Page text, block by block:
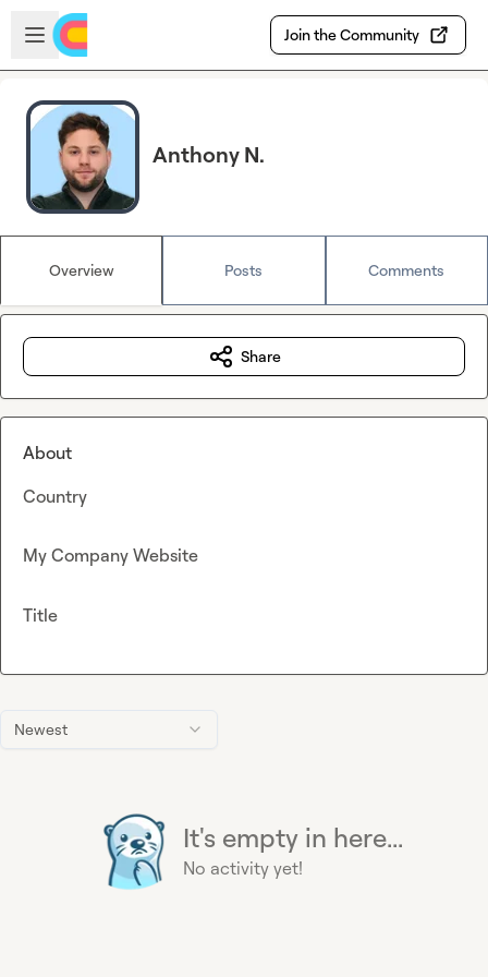
Skip to main content
Open sidebar
Join the Community
Anthony N.
Overview Posts Comments
Newest
It's empty in here...
No activity yet!
Share
About
Country
My Company Website
Title